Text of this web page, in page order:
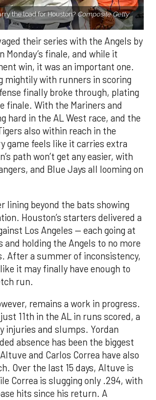
the load for Houston? Composite Getty
their series with the Angels by
Monday’s finale, and while it
win, it was an important one.
mightily with runners in scoring
finally broke through, plating
finale. With the Mariners and
hard in the AL West race, and the
also within reach in the
game feels like it carries extra
path won’t get any easier, with
and Blue Jays all looming on
lining beyond the bats showing
Houston’s starters delivered a
Los Angeles — each going at
and holding the Angels to no more
After a summer of inconsistency,
it may finally have enough to
run.
remains a work in progress.
11th in the AL in runs scored, a
injuries and slumps. Yordan
absence has been the biggest
and Carlos Correa have also
Over the last 15 days, Altuve is
Correa is slugging only .294, with
hits since his return. A